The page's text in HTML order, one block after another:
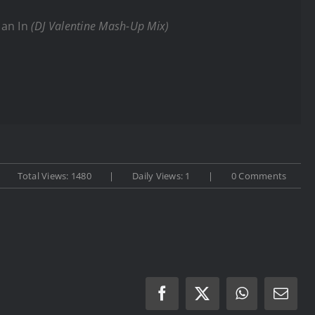
In (DJ Valentine Mash-Up Mix)
Total Views: 1480 | Daily Views: 1 | 0 Comments